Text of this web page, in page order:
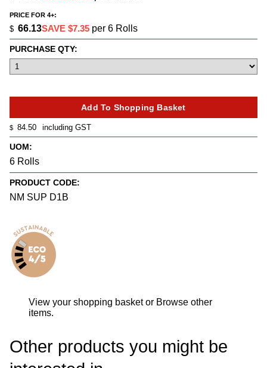
$ 84.50 including GST
PRICE FOR 4+:
$ 66.13SAVE $7.35 per 6 Rolls
UOM:
6 Rolls
PRODUCT CODE:
NM SUP D1B
PURCHASE QTY:
View your shopping basket or Browse other
items.
Other products you might be